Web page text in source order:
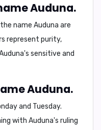
Auduna.
name Auduna are
represent purity,
sensitive and
Auduna.
and Tuesday.
with Auduna's ruling